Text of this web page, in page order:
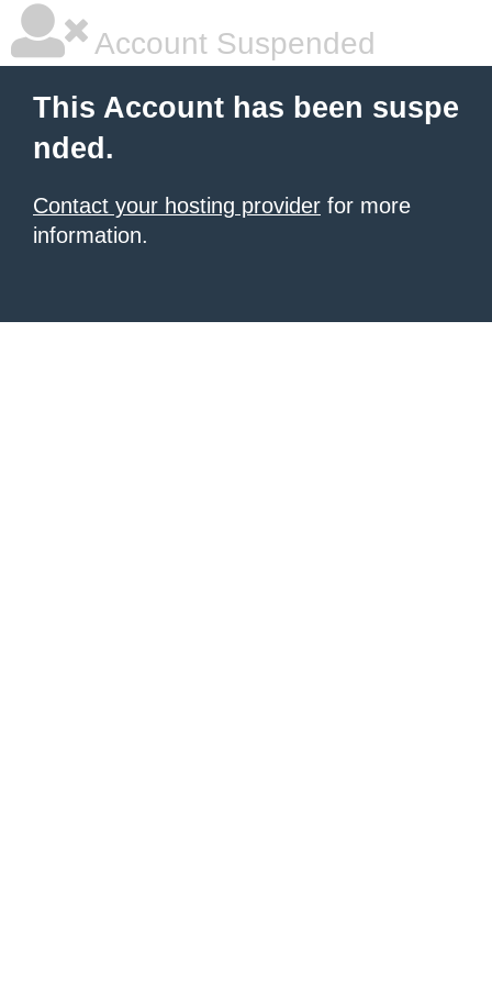
Account Suspended
This Account has been suspe
nded.
Contact your hosting provider for more
information.